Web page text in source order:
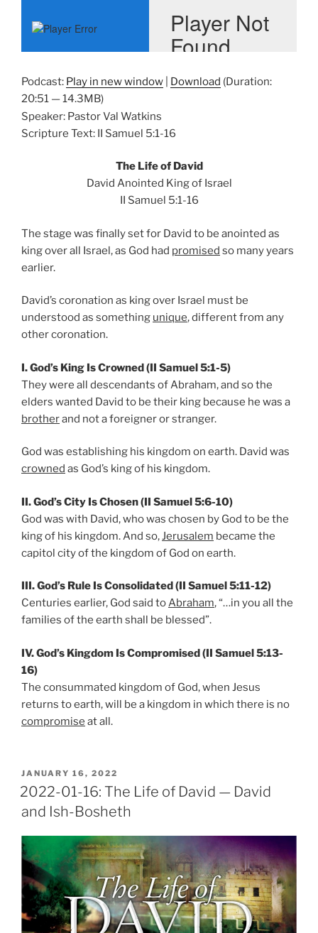
Podcast: Play in new window Download (Duration:
20:51 — 14.3MB)
Speaker: Pastor Val Watkins
Scripture Text: II Samuel 5:1-16
The Life of David
David Anointed King of Israel
II Samuel 5:1-16
The stage was finally set for David to be anointed as
king over all Israel, as God had promised so many years
earlier.
David’s coronation as king over Israel must be
understood as something unique, different from any
other coronation.
I. God’s King Is Crowned (II Samuel 5:1-5)
They were all descendants of Abraham, and so the
elders wanted David to be their king because he was a
brotherand not a foreigner or stranger.
God was establishing his kingdom on earth. David was
crowned as God’s king of his kingdom.
II. God’s City Is Chosen (II Samuel 5:6-10)
God was with David, who was chosen by God to be the
king of his kingdom. And so,Jerusalem became the
capitol city of the kingdom of God on earth.
III. God’s Rule Is Consolidated (II Samuel 5:11-12)
Centuries earlier, God said toAbraham, “…in you all the
families of the earth shall be blessed”.
IV. God’s Kingdom Is Compromised (II Samuel 5:13-
16)
The consummated kingdom of God, when Jesus
returns to earth, will be a kingdom in which there is no
compromise at all.
POSTED
ON
JANUARY 16, 2022
2022-01-16: The Life of David — David
and Ish-Bosheth